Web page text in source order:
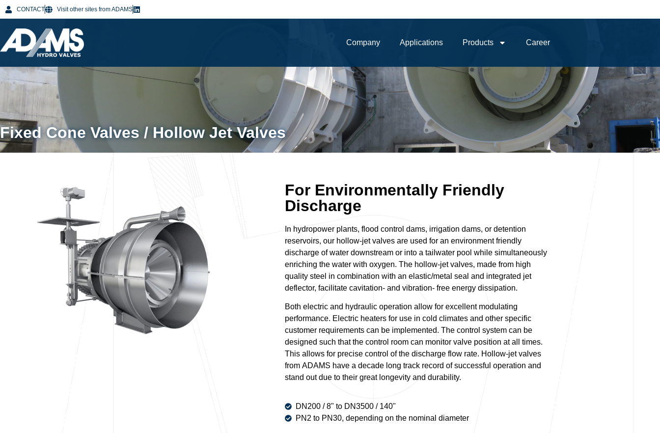
CONTACT Visit other sites from ADAMS
Company Applications Products Career
Fixed Cone Valves / Hollow Jet Valves
For Environmentally Friendly
Discharge
In hydropower plants, flood control dams, irrigation dams, or detention
reservoirs, our hollow-jet valves are used for an environment friendly
discharge of water downstream or into a tailwater pool while simultaneously
enriching the water with oxygen. The hollow-jet valves, made from high
quality steel in combination with an elastic/metal seal and integrated jet
deflector, facilitate cavitation- and vibration- free energy dissipation.
Both electric and hydraulic operation allow for excellent modulating
performance. Electric heaters for use in cold climates and other specific
customer requirements can be implemented. The control system can be
designed such that the control room can monitor valve position at all times.
This allows for precise control of the discharge flow rate. Hollow-jet valves
from ADAMS have a decade long track record of successful operation and
stand out due to their great longevity and durability.
DN200 / 8" to DN3500 / 140"
PN2 to PN30, depending on the nominal diameter